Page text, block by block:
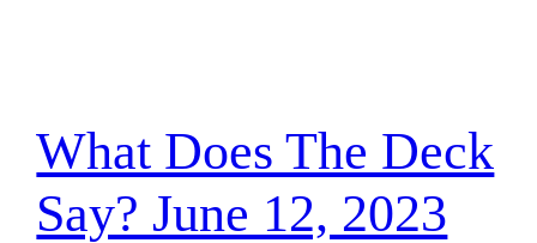
What Does The Deck
Say? June 12, 2023